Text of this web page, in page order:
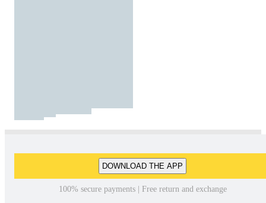
DOWNLOAD THE APP
100% secure payments | Free return and exchange